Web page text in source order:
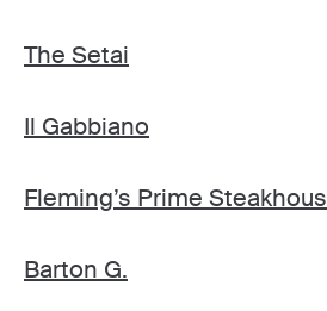
The Setai
Il Gabbiano
Fleming’s Prime
Barton G.